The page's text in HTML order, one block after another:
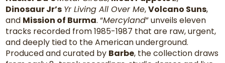
Dinosaur Jr’s Yr Living All Over Me,Volcano Suns,
and Mission of Burma. “Mercyland” unveils eleven
tracks recorded from 1985-1987 that are raw, urgent,
and deeply tied to the American underground.
Produced and curated by Barbe, the collection draws